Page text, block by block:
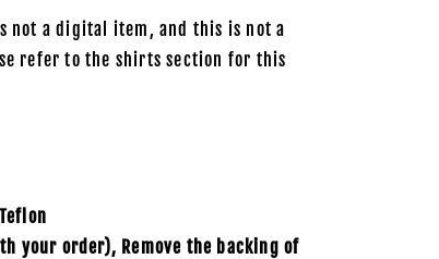
not a digital item, and this is not a
refer to the shirts section for this
Teflon
your order), Remove the backing of